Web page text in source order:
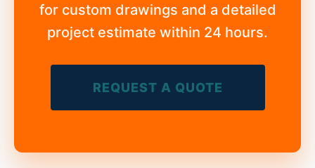
for custom drawings and a detailed
project estimate within 24 hours.
REQUEST A QUOTE